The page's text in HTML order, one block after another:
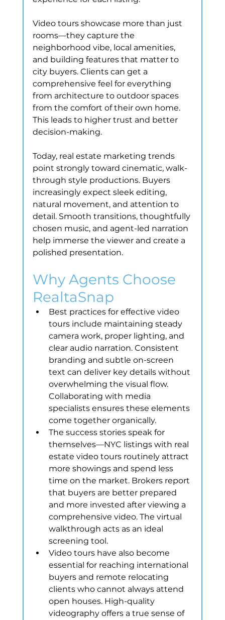
Video tours showcase more than just
rooms—they capture the
neighborhood vibe, local amenities,
and building features that matter to
city buyers. Clients can get a
comprehensive feel for everything
from architecture to outdoor spaces
from the comfort of their own home.
This leads to higher trust and better
decision-making.
Today, real estate marketing trends
point strongly toward cinematic, walk-
through style productions. Buyers
increasingly expect sleek editing,
natural movement, and attention to
detail. Smooth transitions, thoughtfully
chosen music, and agent-led narration
help immerse the viewer and create a
polished presentation.
Why Agents Choose
RealtaSnap
Best practices for effective video
tours include maintaining steady
camera work, proper lighting, and
clear audio narration. Consistent
branding and subtle on-screen
text can deliver key details without
overwhelming the visual flow.
Collaborating with media
specialists ensures these elements
come together organically.
The success stories speak for
themselves—NYC listings with real
estate video tours routinely attract
more showings and spend less
time on the market. Brokers report
that buyers are better prepared
and more invested after viewing a
comprehensive video. The virtual
walkthrough acts as an ideal
screening tool.
Video tours have also become
essential for reaching international
buyers and remote relocating
clients who cannot always attend
open houses. High-quality
videography offers a true sense of